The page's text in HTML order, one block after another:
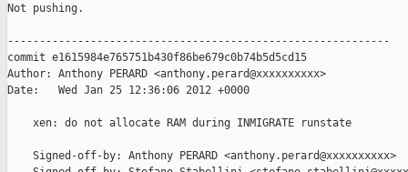
Not pushing.
------------------------------------------------------------
commit e1615984e765751b430f86be679c0b74b5d5cd15
Author: Anthony PERARD <anthony.perard@xxxxxxxxxx>
Date:   Wed Jan 25 12:36:06 2012 +0000
    xen: do not allocate RAM during INMIGRATE runstate
    Signed-off-by: Anthony PERARD <anthony.perard@xxxxxxxxxx>